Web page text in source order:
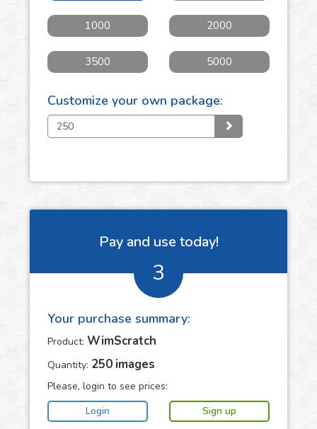
1000 2000
3500 5000
Customize your own package:
Pay and use today!
3
Your purchase summary:
Product: WimScratch
Quantity: 250 images
Please, login to see prices: